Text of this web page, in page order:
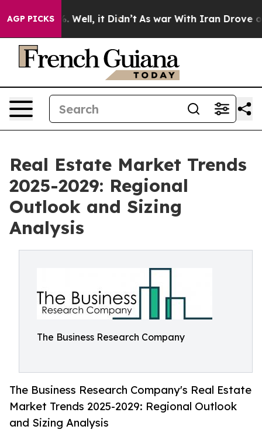
AGP PICKS
40%. Well, it Didn’t As war With Iran Drove oil
Real Estate Market Trends
2025-2029: Regional
Outlook and Sizing
Analysis
The Business Research Company
The Business Research Company's Real Estate
Market Trends 2025-2029: Regional Outlook
and Sizing Analysis